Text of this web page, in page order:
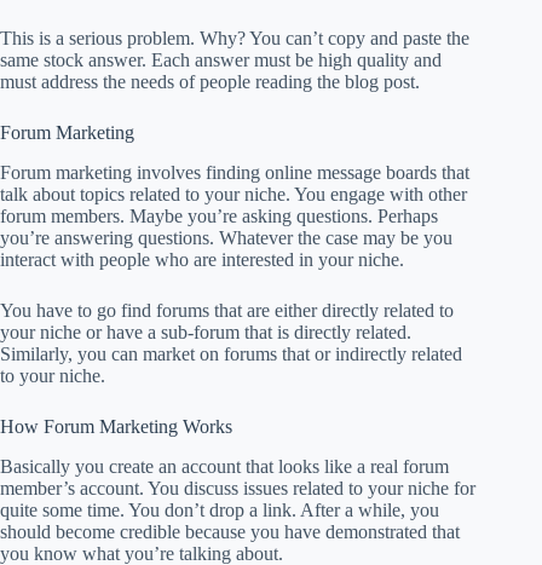
This is a serious problem. Why? You can’t copy and paste the
same stock answer. Each answer must be high quality and
must address the needs of people reading the blog post.
Forum Marketing
Forum marketing involves finding online message boards that
talk about topics related to your niche. You engage with other
forum members. Maybe you’re asking questions. Perhaps
you’re answering questions. Whatever the case may be you
interact with people who are interested in your niche.
You have to go find forums that are either directly related to
your niche or have a sub-forum that is directly related.
Similarly, you can market on forums that or indirectly related
to your niche.
How Forum Marketing Works
Basically you create an account that looks like a real forum
member’s account. You discuss issues related to your niche for
quite some time. You don’t drop a link. After a while, you
should become credible because you have demonstrated that
you know what you’re talking about.